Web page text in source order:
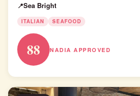
Sea Bright
ITALIAN SEAFOOD
88 NADIA APPROVED